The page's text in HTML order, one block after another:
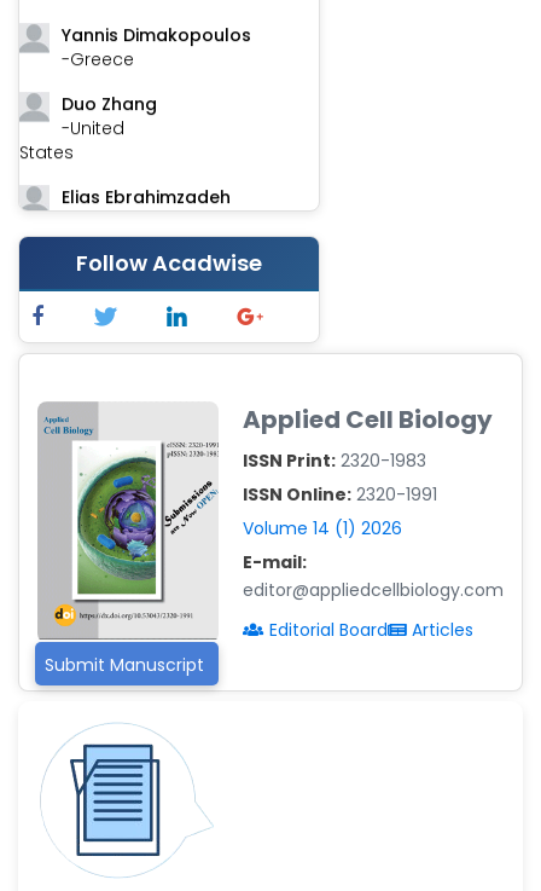
Yannis Dimakopoulos
-Greece
Duo Zhang
-United
States
Elias Ebrahimzadeh
-Canada
Chung-Yi Chen
-Taiwan
Jinwei Zhang
-United
Xing Huang
-China
Islam Mohamed Saadeldin
-Saudi Arabia
Fayemi Peter Olutope
-Turkey
Bogdan-Ioan Coculescu
-Romania
Tran Tien Manh
-Japan
Vijaya Ravinayagam
-Saudi Arabia
Narendra Kumar Verma
-United States
Follow Acadwise
Submit Manuscript
Applied Cell Biology
ISSN Print: 2320-1983
ISSN Online: 2320-1991
Volume 14 (1) 2026
E-mail:
editor@appliedcellbiology.com
Editorial Board
Articles